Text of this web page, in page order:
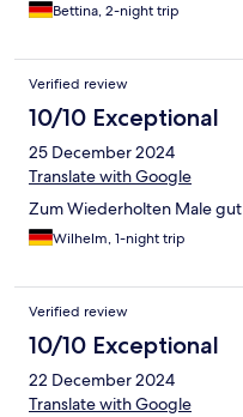
Bettina, 2-night trip
Verified review
10/10 Exceptional
25 December 2024
Translate with Google
Zum Wiederholten Male gut
Wilhelm, 1-night trip
Verified review
10/10 Exceptional
22 December 2024
Translate with Google